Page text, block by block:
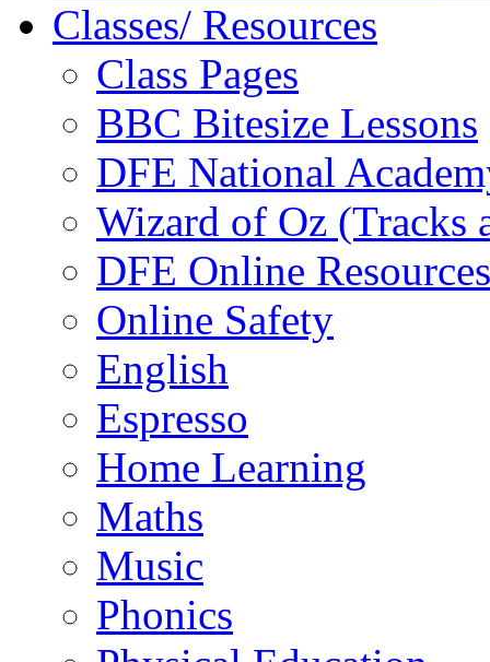
Classes/ Resources
Class Pages
BBC Bitesize Lessons
DFE National
Wizard of Oz (Tracks
DFE Online Resources
Online Safety
English
Espresso
Home Learning
Maths
Music
Phonics